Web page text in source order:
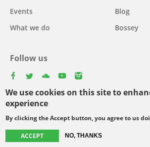
We use cookies on this site to
experience
By clicking the Accept button, you agree to us
ACCEPT NO, THANKS
Events
What we do
Blog
Bossey
Follow us
Select
your
Footer
© Copyright WCC 2026